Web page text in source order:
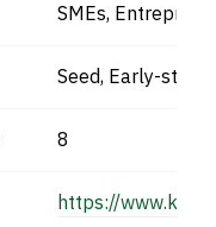
SMEs,
Seed, Early-stage
8
https://